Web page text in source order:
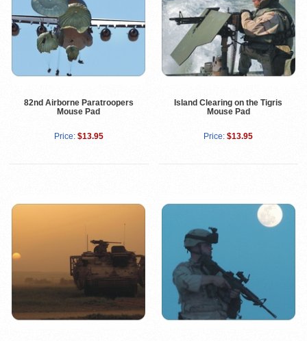
82nd Airborne Paratroopers
Mouse Pad
Price: $13.95
Island Clearing on the Tigris
Mouse Pad
Price: $13.95